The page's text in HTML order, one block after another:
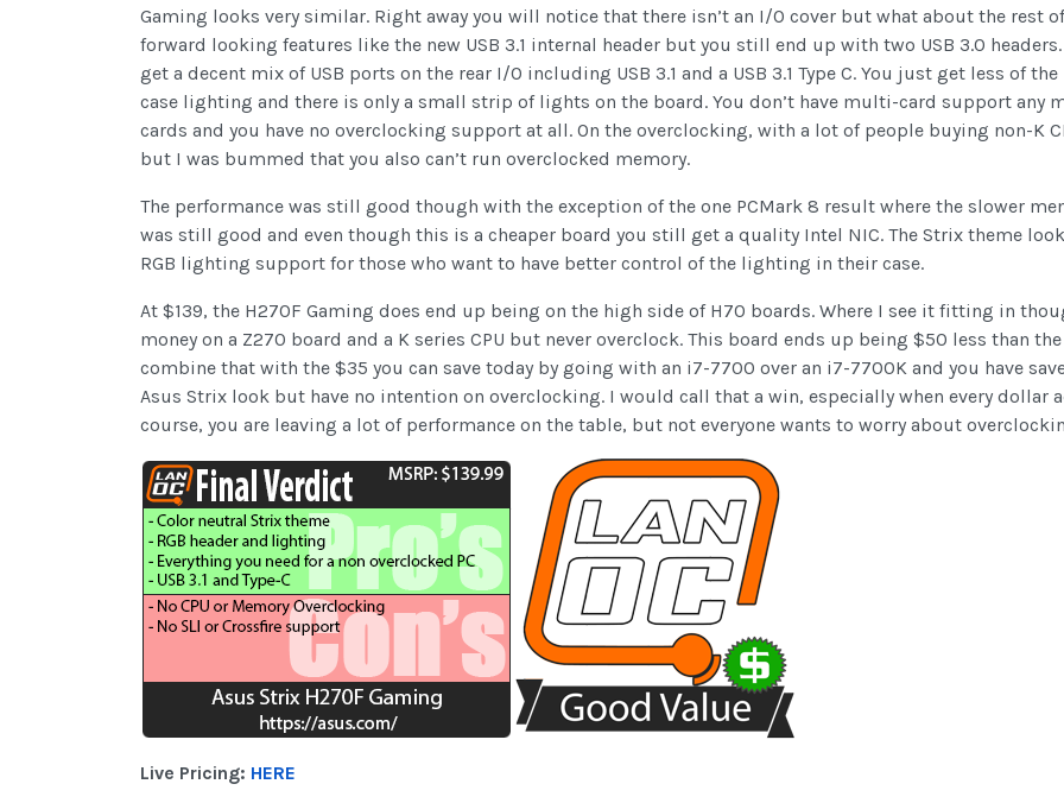
Gaming looks very similar. Right away you will notice that there isn’t an I/O cover but what about the rest
forward looking features like the new USB 3.1 internal header but you still end up with two USB 3.0 headers.
get a decent mix of USB ports on the rear I/O including USB 3.1 and a USB 3.1 Type C. You just get less of
case lighting and there is only a small strip of lights on the board. You don’t have multi-card support any
cards and you have no overclocking support at all. On the overclocking, with a lot of people buying non-K
but I was bummed that you also can’t run overclocked memory.
The performance was still good though with the exception of the one PCMark 8 result where the slower
was still good and even though this is a cheaper board you still get a quality Intel NIC. The Strix theme
RGB lighting support for those who want to have better control of the lighting in their case.
At $139, the H270F Gaming does end up being on the high side of H70 boards. Where I see it fitting in
money on a Z270 board and a K series CPU but never overclock. This board ends up being $50 less than
combine that with the $35 you can save today by going with an i7-7700 over an i7-7700K and you have
Asus Strix look but have no intention on overclocking. I would call that a win, especially when every
course, you are leaving a lot of performance on the table, but not everyone wants to worry about
Live Pricing: HERE